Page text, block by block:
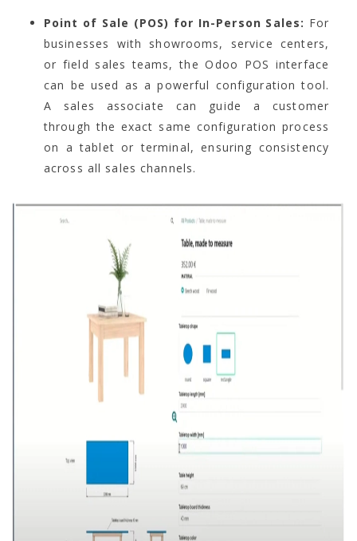
Point of Sale (POS) for In-Person Sales: For
businesses with showrooms, service centers,
or field sales teams, the Odoo POS interface
can be used as a powerful configuration tool.
A sales associate can guide a customer
through the exact same configuration process
on a tablet or terminal, ensuring consistency
across all sales channels.